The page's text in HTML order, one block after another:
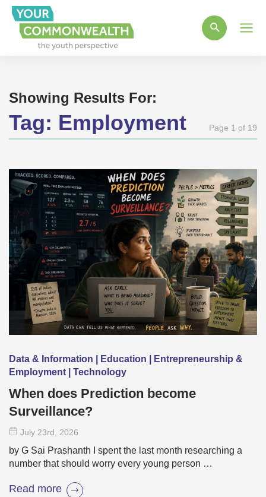
Showing Results For:
Tag: Employment Page 1 of 19
Data & Information | Education | Entrepreneurship &
Employment | Technology
When does Prediction become
Surveillance?
July 23rd , 2026
by G Sai Prashanth I spent the last month researching a
number that should worry every young person …
Read more